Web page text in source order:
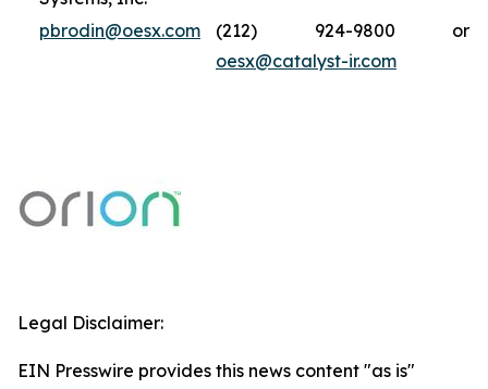
pbrodin@oesx.com
(212) 924-9800 or
oesx@catalyst-ir.com
Legal Disclaimer:
EIN Presswire provides this news content "as is"